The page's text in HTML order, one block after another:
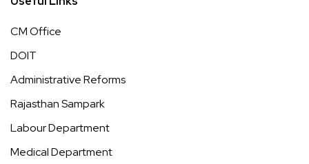
CM Office
DOIT
Administrative Reforms
Rajasthan Sampark
Labour Department
Medical Department